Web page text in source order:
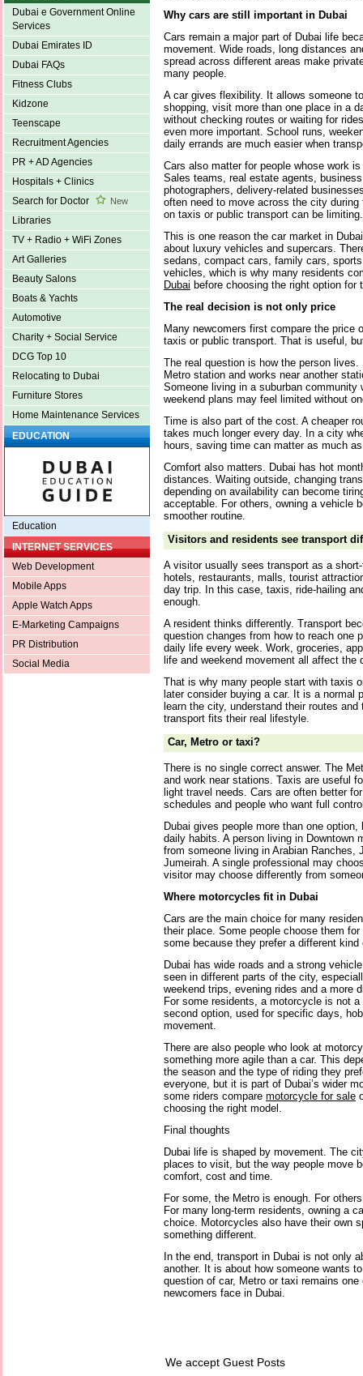
Dubai e Government Online
Services
Dubai Emirates ID
Dubai FAQs
Fitness Clubs
Kidzone
Teenscape
Recruitment Agencies
PR + AD Agencies
Hospitals + Clinics
Search for Doctor
New
Libraries
TV + Radio + WiFi Zones
Art Galleries
Beauty Salons
Boats & Yachts
Automotive
Charity + Social Service
DCG Top 10
Relocating to Dubai
Furniture Stores
Home Maintenance Services
EDUCATION
Education
INTERNET SERVICES
Web Development
Mobile Apps
Apple Watch Apps
E-Marketing Campaigns
PR Distribution
Social Media
Why cars are still important in Dubai
Cars remain a major part of Dubai life
movement. Wide roads, long distances
spread across different areas make
many people.
A car gives flexibility. It allows someone
shopping, visit more than one place in a
without checking routes or waiting for
even more important. School runs,
daily errands are much easier when
Cars also matter for people whose work
Sales teams, real estate agents,
photographers, delivery-related
often need to move across the city
on taxis or public transport can be limiting.
This is one reason the car market in
about luxury vehicles and supercars.
sedans, compact cars, family cars,
vehicles, which is why many residents
Dubai before choosing the right option for
The real decision is not only price
Many newcomers first compare the price
taxis or public transport. That is useful,
The real question is how the person
Metro station and works near another
Someone living in a suburban community
weekend plans may feel limited without
Time is also part of the cost. A cheaper
takes much longer every day. In a city
hours, saving time can matter as much
Comfort also matters. Dubai has hot
distances. Waiting outside, changing
depending on availability can become
acceptable. For others, owning a vehicle
smoother routine.
Visitors and residents see transport
A visitor usually sees transport as a
hotels, restaurants, malls, tourist
day trip. In this case, taxis, ride-hailing
enough.
A resident thinks differently. Transport
question changes from how to reach one
daily life every week. Work, groceries,
life and weekend movement all affect the
That is why many people start with taxis
later consider buying a car. It is a normal
learn the city, understand their routes
transport fits their real lifestyle.
Car, Metro or taxi?
There is no single correct answer. The
and work near stations. Taxis are useful
light travel needs. Cars are often better
schedules and people who want full
Dubai gives people more than one
daily habits. A person living in Downtown
from someone living in Arabian Ranches,
Jumeirah. A single professional may
visitor may choose differently from
Where motorcycles fit in Dubai
Cars are the main choice for many
their place. Some people choose them
some because they prefer a different kind
Dubai has wide roads and a strong
seen in different parts of the city,
weekend trips, evening rides and a more
For some residents, a motorcycle is not
second option, used for specific days,
movement.
There are also people who look at
something more agile than a car. This
the season and the type of riding they
everyone, but it is part of Dubai’s wider
some riders compare motorcycle for sale
choosing the right model.
Final thoughts
Dubai life is shaped by movement. The
places to visit, but the way people move
comfort, cost and time.
For some, the Metro is enough. For
For many long-term residents, owning a
choice. Motorcycles also have their own
something different.
In the end, transport in Dubai is not only
another. It is about how someone wants
question of car, Metro or taxi remains
newcomers face in Dubai.
We accept Guest Posts